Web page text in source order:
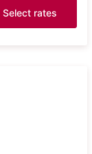
Select rates